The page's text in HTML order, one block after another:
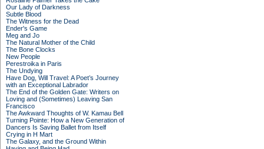
Our Lady of Darkness
Subtle Blood
The Witness for the Dead
Ender's Game
Meg and Jo
The Natural Mother of the Child
The Bone Clocks
New People
Perestroika in Paris
The Undying
Have Dog, Will Travel: A Poet’s Journey
with an Exceptional Labrador
The End of the Golden Gate: Writers on
Loving and (Sometimes) Leaving San
Francisco
The Awkward Thoughts of W. Kamau Bell
Turning Pointe: How a New Generation of
Dancers Is Saving Ballet from Itself
Crying in H Mart
The Galaxy, and the Ground Within